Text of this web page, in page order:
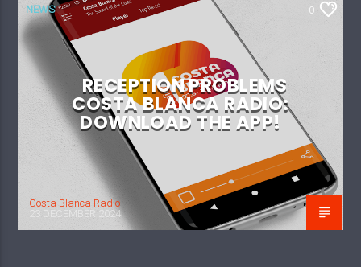
NEWS 0
RECEPTION PROBLEMS
COSTA BLANCA RADIO:
DOWNLOAD THE APP!
Costa Blanca Radio
23 DECEMBER 2024